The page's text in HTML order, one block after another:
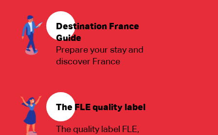
Destination France
Guide
Prepare your stay and
discover France
The FLE quality label
The quality label FLE,